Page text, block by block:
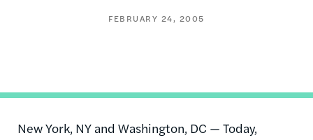
FEBRUARY 24, 2005
New York, NY and Washington, DC — Today,